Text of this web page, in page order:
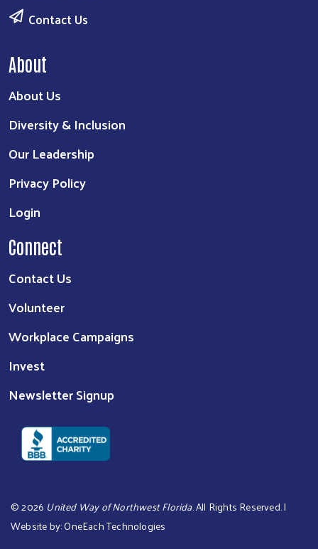
Contact Us
About
About Us
Diversity & Inclusion
Our Leadership
Privacy Policy
Login
Connect
Contact Us
Volunteer
Workplace Campaigns
Invest
Newsletter Signup
©2026 United Way of Northwest Florida. All Rights Reserved. |
Website by:OneEach Technologies